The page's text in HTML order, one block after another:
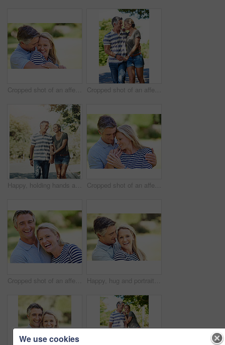
Cropped shot of an affectionate mature couple enjoying a day in the park Cropped shot of an affectionate mature couple enjoying a day in the park
Happy, holding hands and couple in park walking for bonding, relationship and love outdoors. Nature, marriage and man and woman laugh in street for romance, affection and relax on weekend together Cropped shot of an affectionate mature couple enjoying a day in the park
Cropped shot of an affectionate mature couple enjoying a day in the park Happy, hug and portrait of mature couple in nature at park for bonding, marriage and connection in morning. Outdoor, smile and man and woman embracing in garden for romance on date with love together
We use cookies